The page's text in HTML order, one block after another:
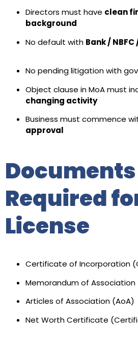
Directors must have clean
background
No default with Bank /
No pending litigation with
Object clause in MoA must
changing activity
Business must commence
approval
Documents
Required
License
Certificate of Incorporation
Memorandum of Association
Articles of Association (AoA)
Net Worth Certificate